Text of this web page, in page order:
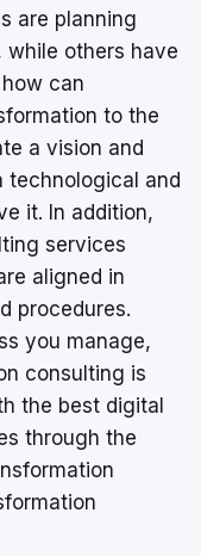
are planning
others have
can
to the
a vision and
technological and
it. In addition,
services
aligned in
procedures.
you manage,
consulting is
the best digital
through the